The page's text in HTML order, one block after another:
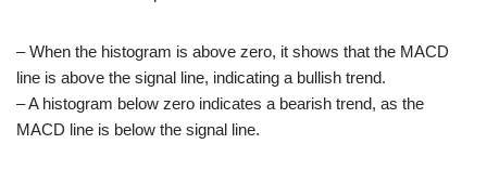
– When the histogram is above zero, it shows that the MACD
line is above the signal line, indicating a bullish trend.
– A histogram below zero indicates a bearish trend, as the
MACD line is below the signal line.